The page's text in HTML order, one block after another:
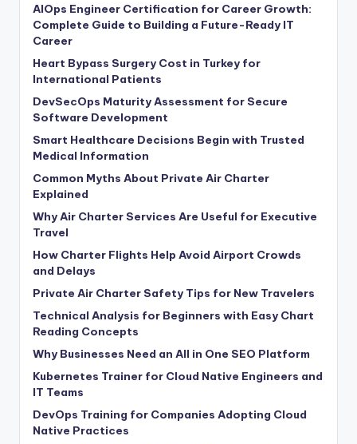
AIOps Engineer Certification for Career Growth:
Complete Guide to Building a Future-Ready IT
Career
Heart Bypass Surgery Cost in Turkey for
International Patients
DevSecOps Maturity Assessment for Secure
Software Development
Smart Healthcare Decisions Begin with Trusted
Medical Information
Common Myths About Private Air Charter
Explained
Why Air Charter Services Are Useful for Executive
Travel
How Charter Flights Help Avoid Airport Crowds
and Delays
Private Air Charter Safety Tips for New Travelers
Technical Analysis for Beginners with Easy Chart
Reading Concepts
Why Businesses Need an All in One SEO Platform
Kubernetes Trainer for Cloud Native Engineers and
IT Teams
DevOps Training for Companies Adopting Cloud
Native Practices